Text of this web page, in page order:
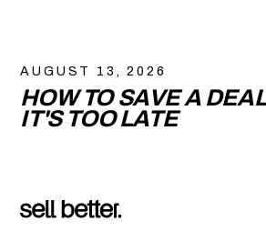
AUGUST 13, 2026
HOW TO SAVE A
IT'S TOO LATE